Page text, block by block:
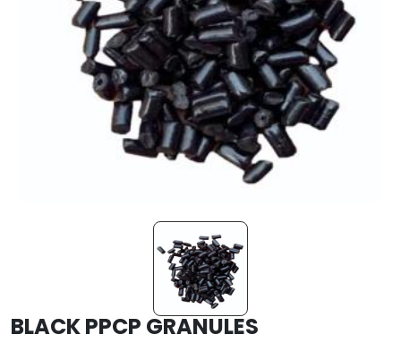
BLACK PPCP GRANULES